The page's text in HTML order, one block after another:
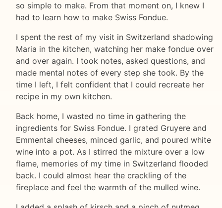
so simple to make. From that moment on, I knew I
had to learn how to make Swiss Fondue.
I spent the rest of my visit in Switzerland shadowing
Maria in the kitchen, watching her make fondue over
and over again. I took notes, asked questions, and
made mental notes of every step she took. By the
time I left, I felt confident that I could recreate her
recipe in my own kitchen.
Back home, I wasted no time in gathering the
ingredients for Swiss Fondue. I grated Gruyere and
Emmental cheeses, minced garlic, and poured white
wine into a pot. As I stirred the mixture over a low
flame, memories of my time in Switzerland flooded
back. I could almost hear the crackling of the
fireplace and feel the warmth of the mulled wine.